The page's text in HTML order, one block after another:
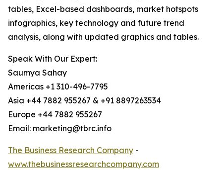
tables, Excel-based dashboards, market hotspots
infographics, key technology and future trend
analysis, along with updated graphics and tables.
Speak With Our Expert:
Saumya Sahay
Americas +1 310-496-7795
Asia +44 7882 955267 & +91 8897263534
Europe +44 7882 955267
Email: marketing@tbrc.info
The Business Research Company -
www.thebusinessresearchcompany.com